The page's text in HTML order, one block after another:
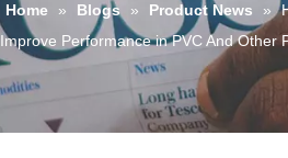
Home » Blogs » Product News »
Improve Performance in PVC And Other